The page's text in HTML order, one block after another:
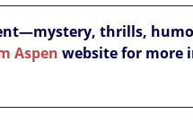
thrills,
Aspen website for more